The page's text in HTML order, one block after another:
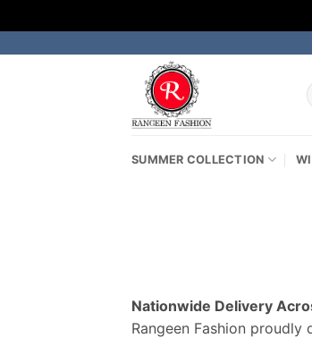
SUMMER COLLECTION
Nationwide Delivery
Rangeen Fashion